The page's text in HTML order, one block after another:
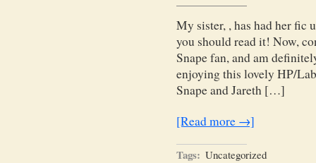
My sister, , has had her
you should read it! Now,
Snape fan, and am
enjoying this lovely HP/
Snape and Jareth […]
[Read more →]
Tags: Uncategorized